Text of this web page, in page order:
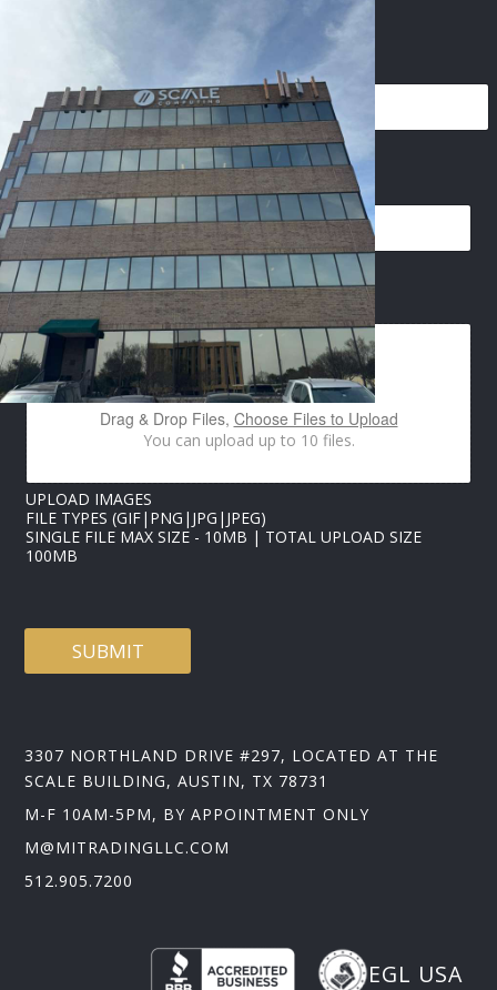
N
A
M
E
I
M
A
G
E
S
U
P
L
PHONE*
EMAIL*
IMAGES UPLOAD
Drag & Drop Files, Choose Files to Upload
You can upload up to 10 files.
UPLOAD IMAGES
FILE TYPES (GIF|PNG|JPG|JPEG)
SINGLE FILE MAX SIZE - 10MB | TOTAL UPLOAD SIZE
100MB
SUBMIT
3307 NORTHLAND DRIVE #297, LOCATED AT THE
SCALE BUILDING, AUSTIN, TX 78731
M-F 10AM-5PM, BY APPOINTMENT ONLY
M@MITRADINGLLC.COM
512.905.7200
EGL USA